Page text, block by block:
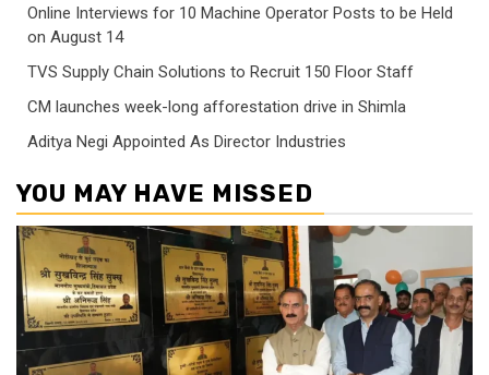
Online Interviews for 10 Machine Operator Posts to be Held
on August 14
TVS Supply Chain Solutions to Recruit 150 Floor Staff
CM launches week-long afforestation drive in Shimla
Aditya Negi Appointed As Director Industries
YOU MAY HAVE MISSED